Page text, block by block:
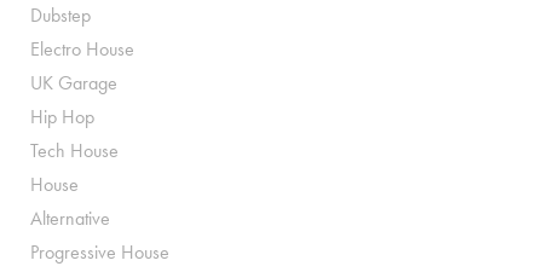
Dubstep
Electro House
UK Garage
Hip Hop
Tech House
House
Alternative
Progressive House